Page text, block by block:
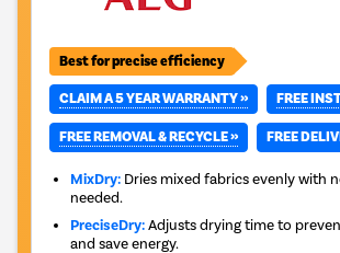
Best for precise efficiency
CLAIM A 5 YEAR WARRANTY » FREE
FREE REMOVAL & RECYCLE » FREE
MixDry: Dries mixed fabrics evenly with
needed.
PreciseDry:Adjusts drying time to
and save energy.